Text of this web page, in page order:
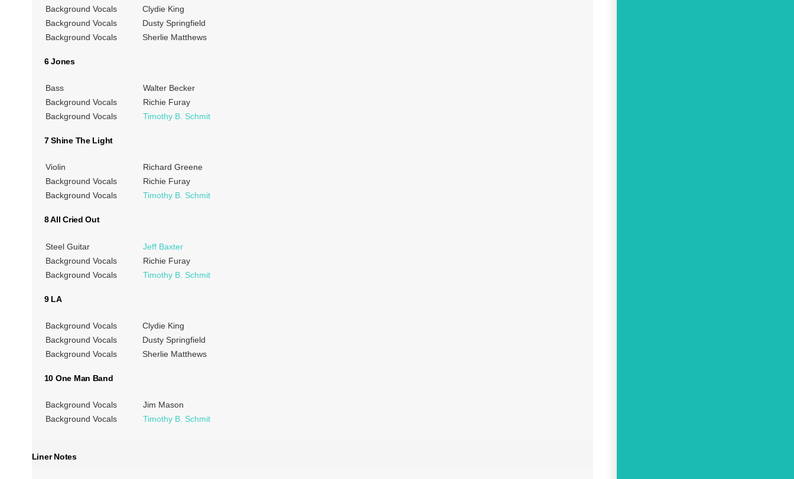
Background Vocals
Clydie King
Background Vocals
Dusty Springfield
Background Vocals
Sherlie Matthews
6 Jones
Bass
Walter Becker
Background Vocals
Richie Furay
Background Vocals
Timothy B. Schmit
7 Shine The Light
Violin
Richard Greene
Background Vocals
Richie Furay
Background Vocals
Timothy B. Schmit
8 All Cried Out
Steel Guitar
Jeff Baxter
Background Vocals
Richie Furay
Background Vocals
Timothy B. Schmit
9 LA
Background Vocals
Clydie King
Background Vocals
Dusty Springfield
Background Vocals
Sherlie Matthews
10 One Man Band
Background Vocals
Jim Mason
Background Vocals
Timothy B. Schmit
Liner Notes